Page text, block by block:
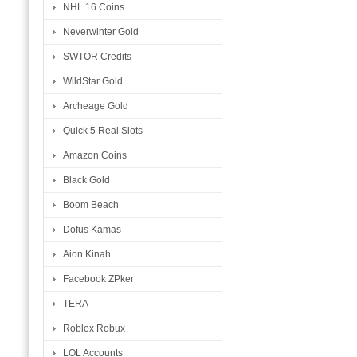
NHL 16 Coins
Neverwinter Gold
SWTOR Credits
WildStar Gold
Archeage Gold
Quick 5 Real Slots
Amazon Coins
Black Gold
Boom Beach
Dofus Kamas
Aion Kinah
Facebook ZPker
TERA
Roblox Robux
LOL Accounts